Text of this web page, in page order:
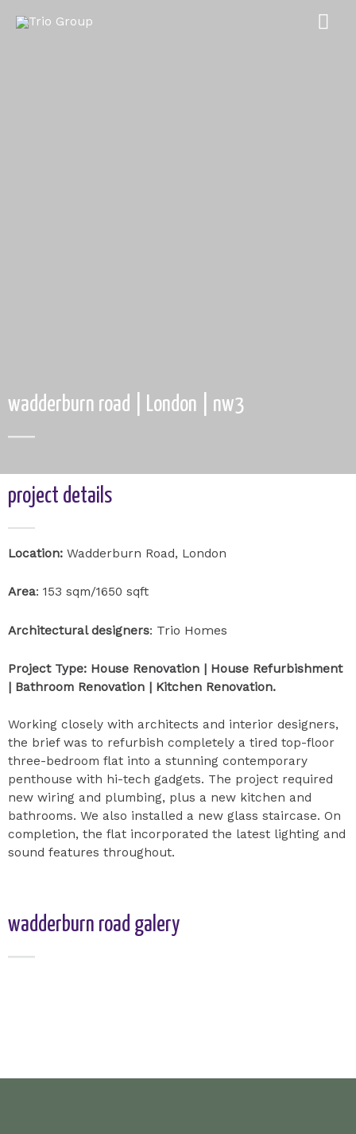
wadderburn road | London | nw3
project details
Location: Wadderburn Road, London
Area: 153 sqm/1650 sqft
Architectural designers: Trio Homes
Project Type: House Renovation | House Refurbishment
| Bathroom Renovation | Kitchen Renovation.
Working closely with architects and interior designers,
the brief was to refurbish completely a tired top-floor
three-bedroom flat into a stunning contemporary
penthouse with hi-tech gadgets. The project required
new wiring and plumbing, plus a new kitchen and
bathrooms. We also installed a new glass staircase. On
completion, the flat incorporated the latest lighting and
sound features throughout.
wadderburn road galery